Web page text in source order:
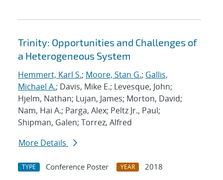
Trinity: Opportunities and Challenges of
a Heterogeneous System
Hemmert, Karl S.; Moore, Stan G.; Gallis,
Michael A.; Davis, Mike E.; Levesque, John;
Hjelm, Nathan; Lujan, James; Morton, David;
Nam, Hai A.; Parga, Alex; Peltz Jr., Paul;
Shipman, Galen; Torrez, Alfred
More Details
TYPE Conference Poster YEAR
2018